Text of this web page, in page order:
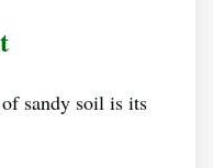
sandy soil is its